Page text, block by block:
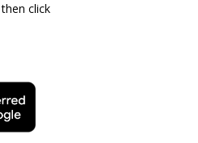
then click